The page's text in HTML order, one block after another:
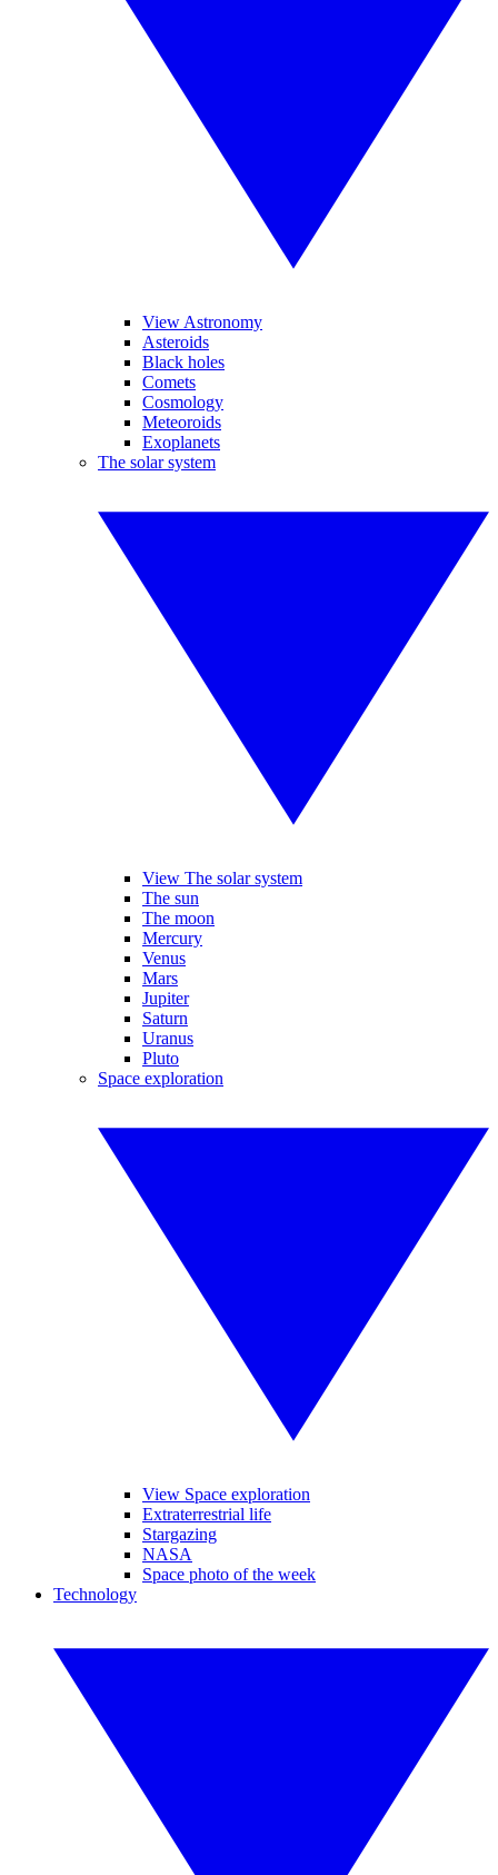
View Astronomy
Asteroids
Black holes
Comets
Cosmology
Meteoroids
Exoplanets
The solar system
View The solar system
The sun
The moon
Mercury
Venus
Mars
Jupiter
Saturn
Uranus
Pluto
Space exploration
View Space exploration
Extraterrestrial life
Stargazing
NASA
Space photo of the week
Technology